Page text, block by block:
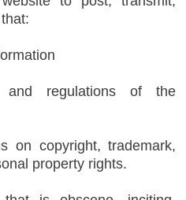
regulations of the
on copyright, trademark,
property rights.